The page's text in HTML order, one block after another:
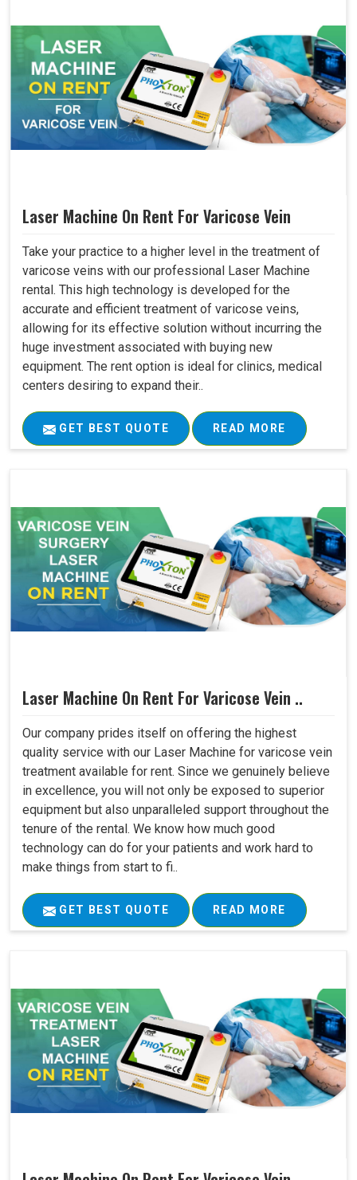
Laser Machine On Rent For Varicose Vein
Take your practice to a higher level in the treatment of
varicose veins with our professional Laser Machine
rental. This high technology is developed for the
accurate and efficient treatment of varicose veins,
allowing for its effective solution without incurring the
huge investment associated with buying new
equipment. The rent option is ideal for clinics, medical
centers desiring to expand their..
GET BEST QUOTE READ MORE
Laser Machine On Rent For Varicose Vein ..
Our company prides itself on offering the highest
quality service with our Laser Machine for varicose vein
treatment available for rent. Since we genuinely believe
in excellence, you will not only be exposed to superior
equipment but also unparalleled support throughout the
tenure of the rental. We know how much good
technology can do for your patients and work hard to
make things from start to fi..
GET BEST QUOTE READ MORE